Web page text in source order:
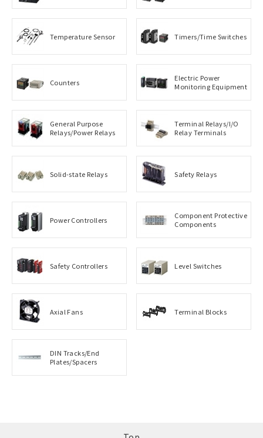
Temperature Sensor Timers/Time Switches
Counters
Electric Power
Monitoring Equipment
General Purpose
Relays/Power Relays
Terminal Relays/I/O
Relay Terminals
Solid-state Relays Safety Relays
Power Controllers
Component Protective
Components
Safety Controllers Level Switches
Axial Fans Terminal Blocks
DIN Tracks/End
Plates/Spacers